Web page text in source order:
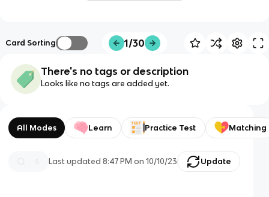
Card Sorting 1/30
There's no tags or description
Looks like no tags are added yet.
All Modes Learn Practice Test Matching
Last updated8:47 PM on 10/10/23 Update